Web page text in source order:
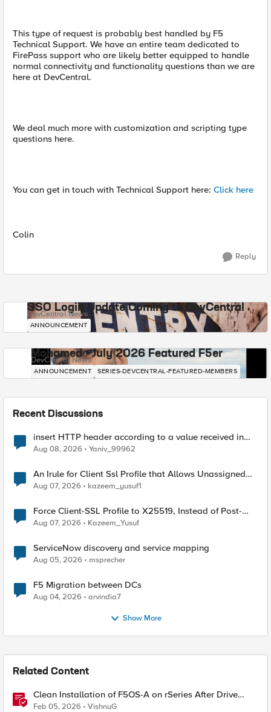
This type of request is probably best handled by F5
Technical Support. We have an entire team dedicated to
FirePass support who are likely better equipped to handle
normal connectivity and functionality questions than we are
here at DevCentral.
We deal much more with customization and scripting type
questions here.
You can get in touch with Technical Support here: Click here
Colin
Reply
SSO Login Update Coming to DevCentral
DevCentral News
ANNOUNCEMENT
Mohamed - July 2026 Featured F5er
DevCentral News
ANNOUNCEMENT SERIES-DEVCENTRAL-FEATURED-MEMBERS
Recent Discussions
insert HTTP header according to a value received in
Radius accounting
Aug 08, 2026 Yaniv_99962
An Irule for Client Ssl Profile that Allows Unassigned
TLS Extension Values (17516)
Aug 07, 2026 kazeem_yusuf1
Force Client-SSL Profile to X25519, Instead of Post-
Quantum Cryptography
Aug 07, 2026 Kazeem_Yusuf
ServiceNow discovery and service mapping
Aug 05, 2026 msprecher
F5 Migration between DCs
Aug 04, 2026 arvindia7
Show More
Related Content
Clean Installation of F5OS-A on rSeries After Drive
Erasure or Console Loss
Feb 05, 2026 VishnuG